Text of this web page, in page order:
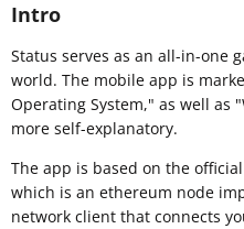
Intro
Status serves as an all-in-one
world. The mobile app is
Operating System," as well as
more self-explanatory.
The app is based on the
which is an ethereum node
network client that connects